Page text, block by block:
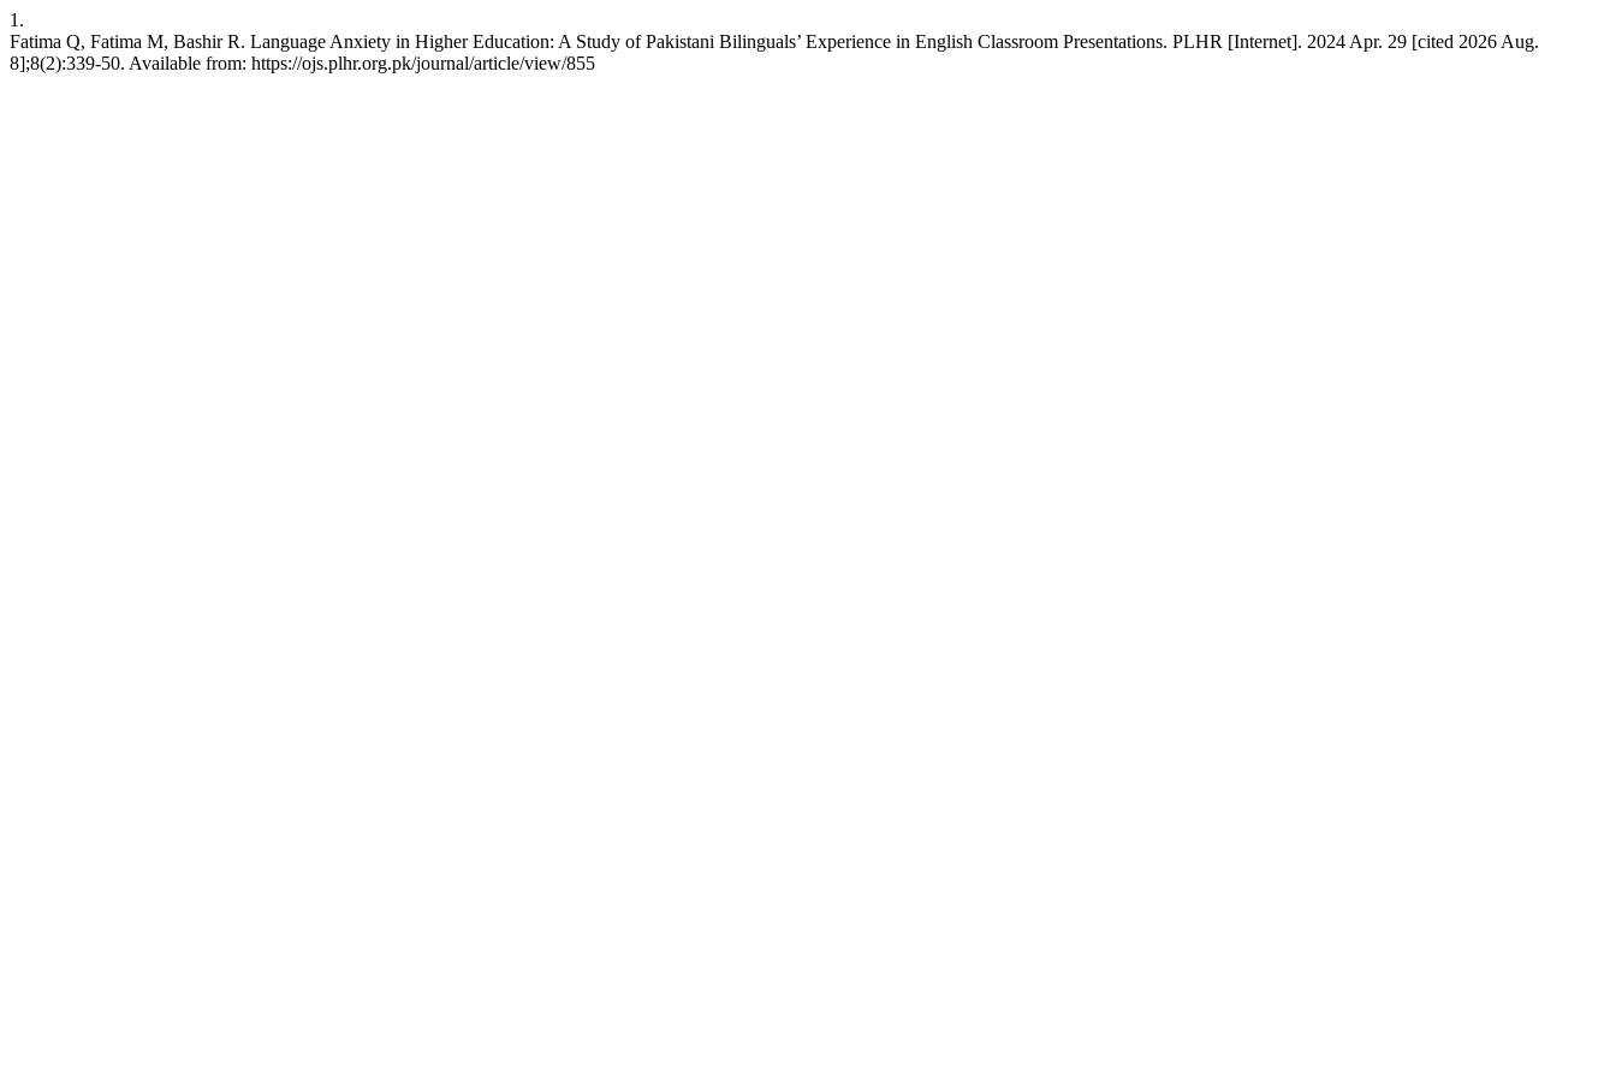
1.
Fatima Q, Fatima M, Bashir R. Language Anxiety in Higher Education: A Study of Pakistani Bilinguals’ Experience in English Classroom Presentations. PLHR [Internet]. 2024 Apr. 29 [cited 2026 Aug.
8];8(2):339-50. Available from: https://ojs.plhr.org.pk/journal/article/view/855